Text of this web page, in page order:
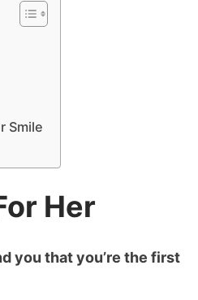
Smile
Her
you that you’re the first